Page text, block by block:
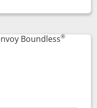
Premier
popup dialog
Boundless®
to product page